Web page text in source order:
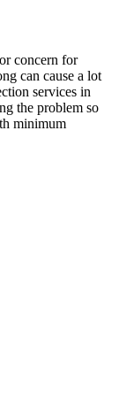
concern for
can cause a lot
services in
the problem so
minimum